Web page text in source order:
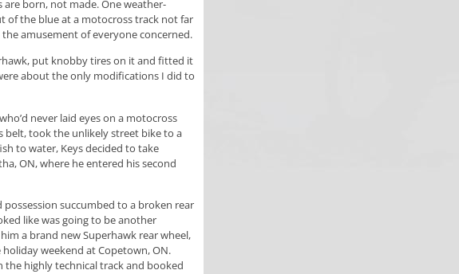
born, not made. One weather-
of the blue at a motocross track not far
amusement of everyone concerned.
put knobby tires on it and fitted it
about the only modifications I did to
never laid eyes on a motocross
belt, took the unlikely street bike to a
to water, Keys decided to take
ON, where he entered his second
succumbed to a broken rear
like was going to be another
a brand new Superhawk rear wheel,
weekend at Copetown, ON.
the highly technical track and booked